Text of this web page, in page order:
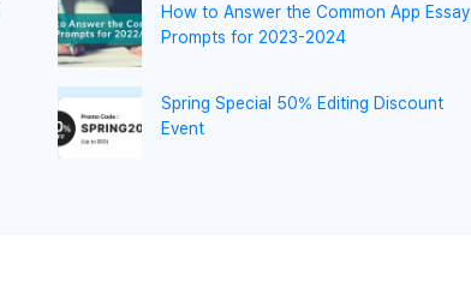
How to Answer the Common App Essay
Prompts for 2023-2024
Spring Special 50% Editing Discount
Event